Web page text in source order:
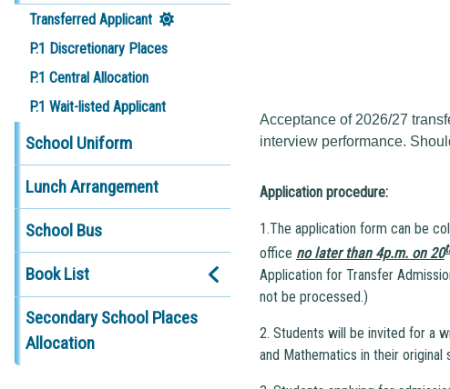
Transferred Applicant
P.1 Discretionary Places
P.1 Central Allocation
P.1 Wait-listed Applicant
School Uniform
Lunch Arrangement
School Bus
Book List
Secondary School Places
Allocation
Acceptance of 2026/27
interview performance.
Application procedure:
1.The application form can be
office no later than 4p.m. on 20
Application for Transfer
not be processed.)
2. Students will be invited for a
and Mathematics in their original